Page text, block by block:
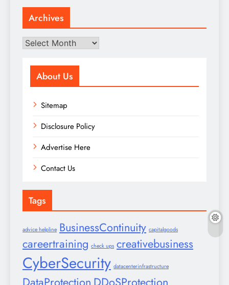
Archives
Archives
About Us
Sitemap
Disclosure Policy
Advertise Here
Contact Us
Tags
advice helpline BusinessContinuity capitalgoods
careertraining check ups creativebusiness
CyberSecurity datacenterinfrastructure